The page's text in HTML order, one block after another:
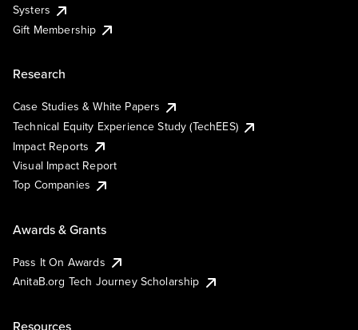
Systers
Gift Membership
Research
Case Studies & White Papers
Technical Equity Experience Study (TechEES)
Impact Reports
Visual Impact Report
Top Companies
Awards & Grants
Pass It On Awards
AnitaB.org Tech Journey Scholarship
Resources